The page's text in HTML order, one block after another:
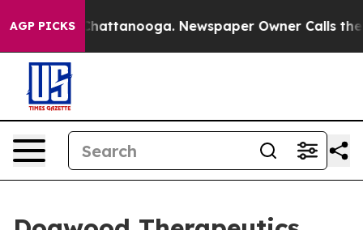
AGP PICKS
in Chattanooga. Newspaper Owner Calls the